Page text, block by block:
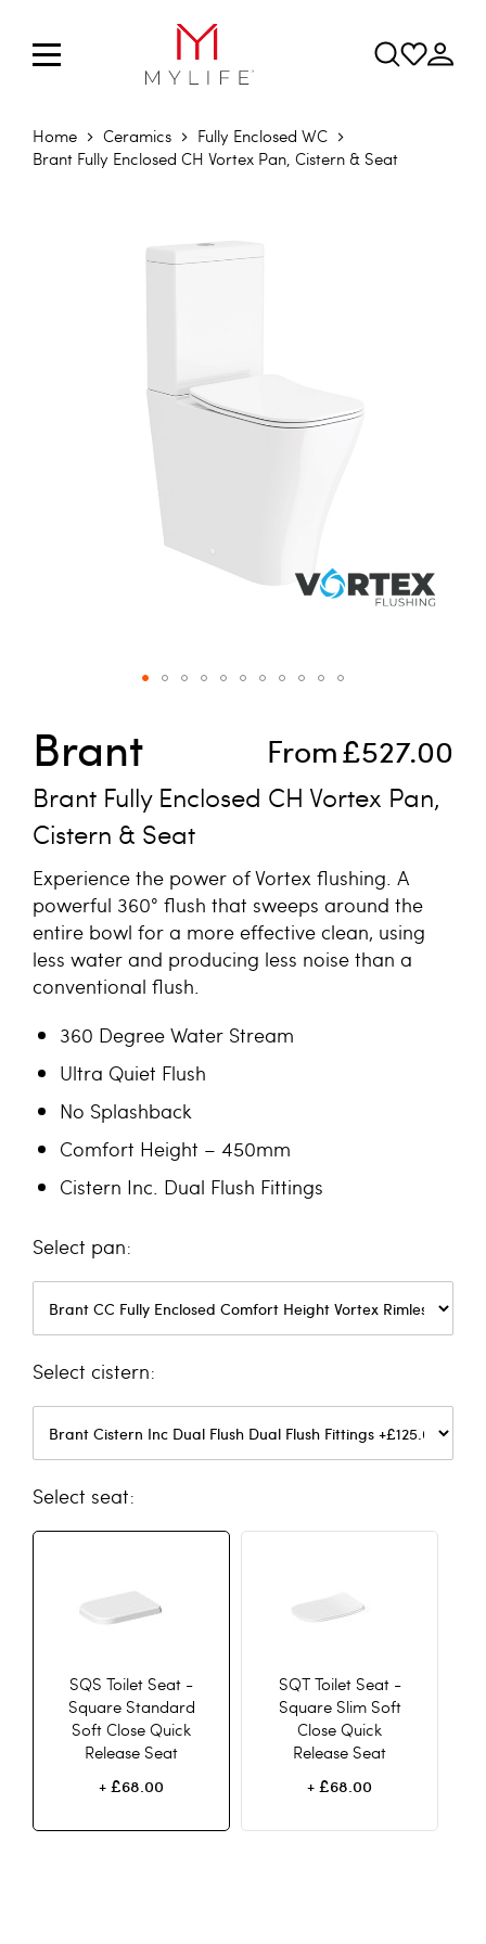
Home Ceramics
Fully Enclosed WC
Brant Fully Enclosed CH Vortex Pan, Cistern & Seat
From£527.00
Brant
Brant Fully Enclosed CH Vortex Pan,
Cistern & Seat
Experience the power of Vortex flushing. A
powerful 360° flush that sweeps around the
entire bowl for a more effective clean, using
less water and producing less noise than a
conventional flush.
360 Degree Water Stream
Ultra Quiet Flush
No Splashback
Comfort Height – 450mm
Cistern Inc. Dual Flush Fittings
pan
cistern
seat
SQS Toilet Seat -
Square Standard
Soft Close Quick
Release Seat
+ £68.00
SQT Toilet Seat -
Square Slim Soft
Close Quick
Release Seat
+ £68.00